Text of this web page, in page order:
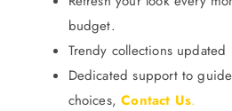
budget.
Trendy collections updated
Dedicated support to
choices,Contact Us.